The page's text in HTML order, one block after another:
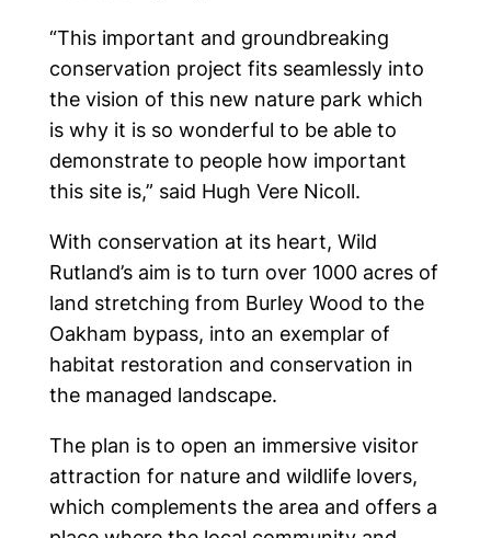
“This important and groundbreaking
conservation project fits seamlessly into
the vision of this new nature park which
is why it is so wonderful to be able to
demonstrate to people how important
this site is,” said Hugh Vere Nicoll.
With conservation at its heart, Wild
Rutland’s aim is to turn over 1000 acres of
land stretching from Burley Wood to the
Oakham bypass, into an exemplar of
habitat restoration and conservation in
the managed landscape.
The plan is to open an immersive visitor
attraction for nature and wildlife lovers,
which complements the area and offers a